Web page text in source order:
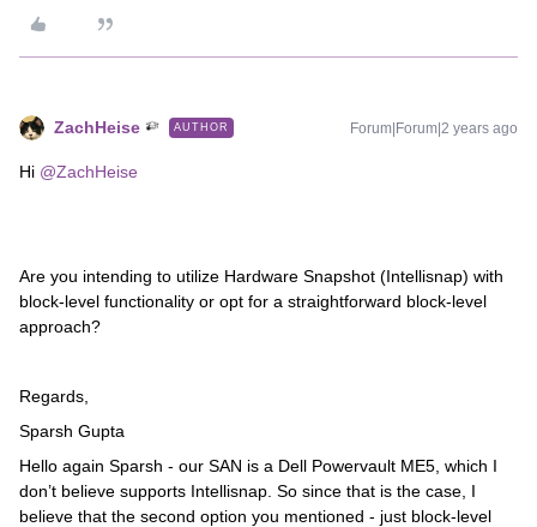
ZachHeise AUTHOR Forum|Forum|2 years ago
Hi @ZachHeise
Are you intending to utilize Hardware Snapshot (Intellisnap) with
block-level functionality or opt for a straightforward block-level
approach?
Regards,
Sparsh Gupta
Hello again Sparsh - our SAN is a Dell Powervault ME5, which I
don’t believe supports Intellisnap. So since that is the case, I
believe that the second option you mentioned - just block-level